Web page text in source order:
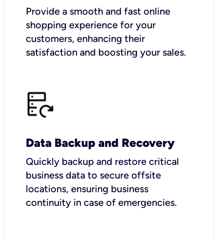
Provide a smooth and fast online
shopping experience for your
customers, enhancing their
satisfaction and boosting your sales.
Data Backup and Recovery
Quickly backup and restore critical
business data to secure offsite
locations, ensuring business
continuity in case of emergencies.